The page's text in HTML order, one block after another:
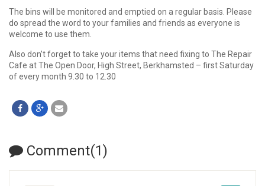
The bins will be monitored and emptied on a regular basis. Please
do spread the word to your families and friends as everyone is
welcome to use them.
Also don’t forget to take your items that need fixing to The Repair
Cafe at The Open Door, High Street, Berkhamsted – first Saturday
of every month 9.30 to 12.30
Comment(1)